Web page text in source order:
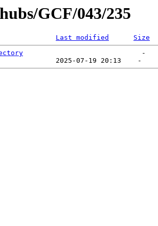
GCF/043/235
Last modified
Size
                             -